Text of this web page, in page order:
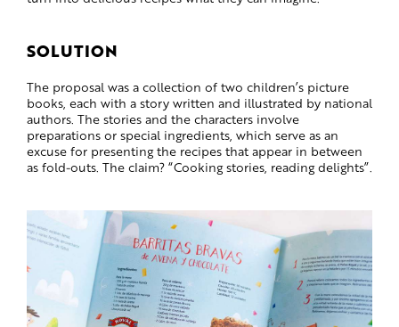
SOLUTION
The proposal was a collection of two children’s picture
books, each with a story written and illustrated by national
authors. The stories and the characters involve
preparations or special ingredients, which serve as an
excuse for presenting the recipes that appear in between
as fold-outs. The claim? “Cooking stories, reading delights”.